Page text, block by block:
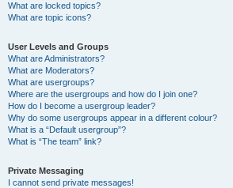
What are locked topics?
What are topic icons?
User Levels and Groups
What are Administrators?
What are Moderators?
What are usergroups?
Where are the usergroups and how do I join one?
How do I become a usergroup leader?
Why do some usergroups appear in a different colour?
What is a “Default usergroup”?
What is “The team” link?
Private Messaging
I cannot send private messages!